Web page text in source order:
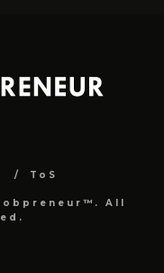
ToS
All